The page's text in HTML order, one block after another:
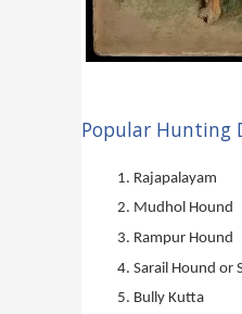
Popular Hunting
Rajapalayam
Mudhol Hound
Rampur Hound
Sarail Hound or
Bully Kutta